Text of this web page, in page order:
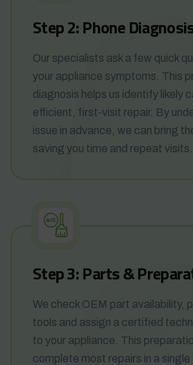
Step 2: Phone
Our specialists ask a few quick
your appliance symptoms. This
diagnosis helps us identify likely
efficient, first-visit repair. By
issue in advance, we can bring
saving you time and repeat visits.
Step 3: Parts &
We check OEM part availability,
tools and assign a certified
to your appliance. This
complete most repairs in a single